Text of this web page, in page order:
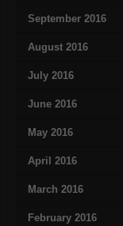
September 2016
August 2016
July 2016
June 2016
May 2016
April 2016
March 2016
February 2016